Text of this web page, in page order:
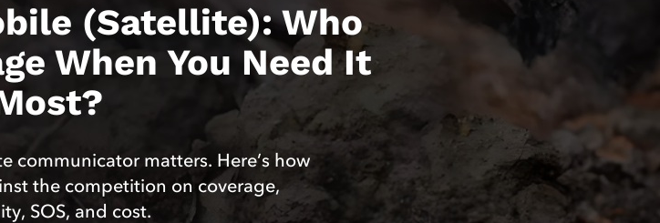
(Satellite): Who
When You Need It
communicator matters. Here’s how
the competition on coverage,
SOS, and cost.